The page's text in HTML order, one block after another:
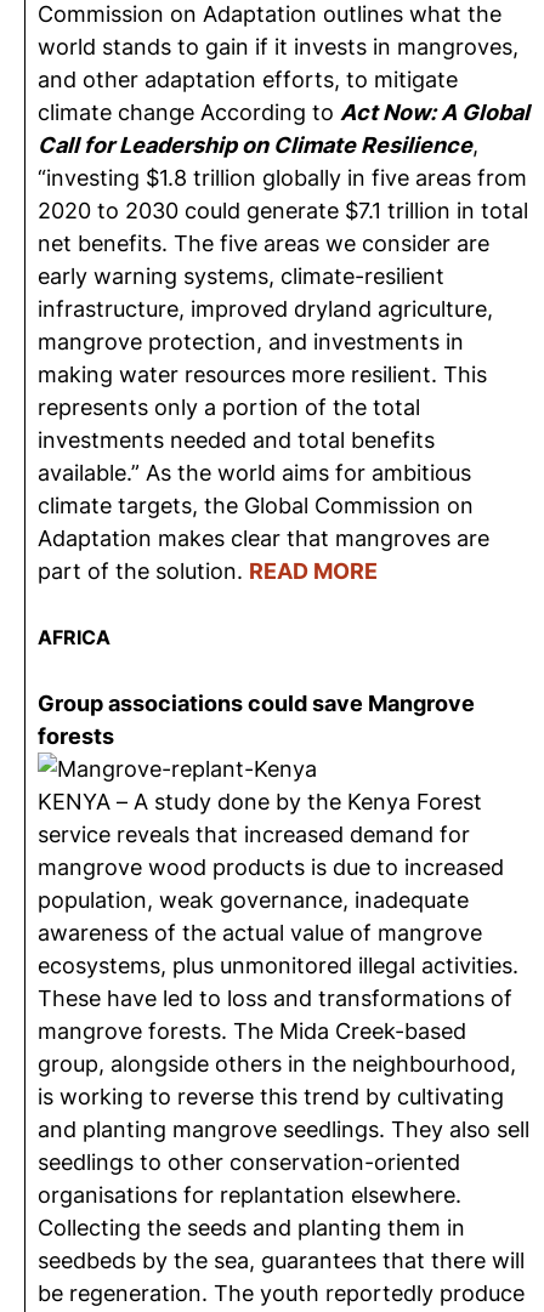
Commission on Adaptation outlines what the
world stands to gain if it invests in mangroves,
and other adaptation efforts, to mitigate
climate change According to Act Now: A Global
Call for Leadership on Climate Resilience,
“investing $1.8 trillion globally in five areas from
2020 to 2030 could generate $7.1 trillion in total
net benefits. The five areas we consider are
early warning systems, climate-resilient
infrastructure, improved dryland agriculture,
mangrove protection, and investments in
making water resources more resilient. This
represents only a portion of the total
investments needed and total benefits
available.” As the world aims for ambitious
climate targets, the Global Commission on
Adaptation makes clear that mangroves are
part of the solution. READ MORE
AFRICA
Group associations could save Mangrove
forests
KENYA – A study done by the Kenya Forest
service reveals that increased demand for
mangrove wood products is due to increased
population, weak governance, inadequate
awareness of the actual value of mangrove
ecosystems, plus unmonitored illegal activities.
These have led to loss and transformations of
mangrove forests. The Mida Creek-based
group, alongside others in the neighbourhood,
is working to reverse this trend by cultivating
and planting mangrove seedlings. They also sell
seedlings to other conservation-oriented
organisations for replantation elsewhere.
Collecting the seeds and planting them in
seedbeds by the sea, guarantees that there will
be regeneration. The youth reportedly produce